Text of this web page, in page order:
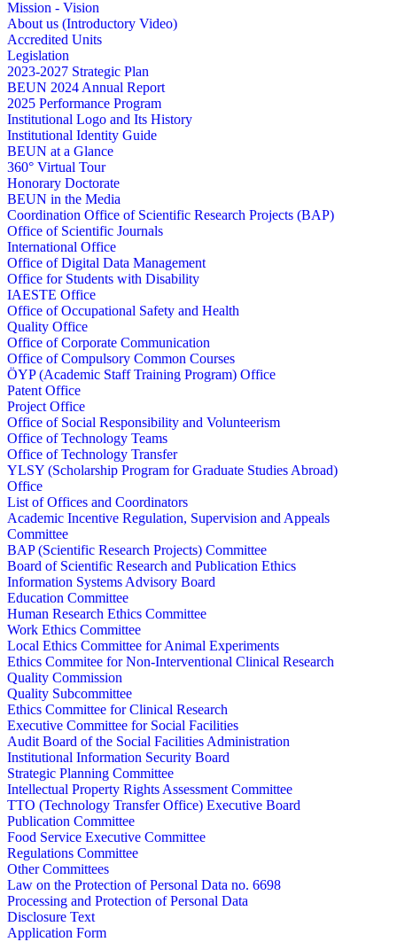
Mission - Vision
About us (Introductory Video)
Accredited Units
Legislation
2023-2027 Strategic Plan
BEUN 2024 Annual Report
2025 Performance Program
Institutional Logo and Its History
Institutional Identity Guide
BEUN at a Glance
360° Virtual Tour
Honorary Doctorate
BEUN in the Media
Coordination Office of Scientific Research Projects (BAP)
Office of Scientific Journals
International Office
Office of Digital Data Management
Office for Students with Disability
IAESTE Office
Office of Occupational Safety and Health
Quality Office
Office of Corporate Communication
Office of Compulsory Common Courses
ÖYP (Academic Staff Training Program) Office
Patent Office
Project Office
Office of Social Responsibility and Volunteerism
Office of Technology Teams
Office of Technology Transfer
YLSY (Scholarship Program for Graduate Studies Abroad)
Office
List of Offices and Coordinators
Academic Incentive Regulation, Supervision and Appeals
Committee
BAP (Scientific Research Projects) Committee
Board of Scientific Research and Publication Ethics
Information Systems Advisory Board
Education Committee
Human Research Ethics Committee
Work Ethics Committee
Local Ethics Committee for Animal Experiments
Ethics Commitee for Non-Interventional Clinical Research
Quality Commission
Quality Subcommittee
Ethics Committee for Clinical Research
Executive Committee for Social Facilities
Audit Board of the Social Facilities Administration
Institutional Information Security Board
Strategic Planning Committee
Intellectual Property Rights Assessment Committee
TTO (Technology Transfer Office) Executive Board
Publication Committee
Food Service Executive Committee
Regulations Committee
Other Committees
Law on the Protection of Personal Data no. 6698
Processing and Protection of Personal Data
Disclosure Text
Application Form